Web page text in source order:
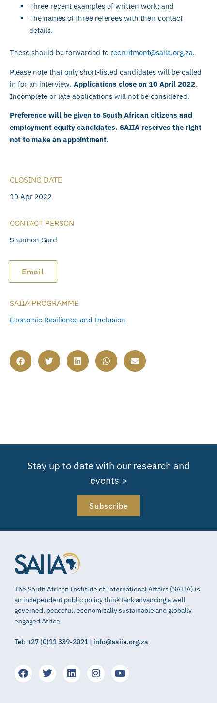
Three recent examples of written work; and
The names of three referees with their contact
details.
These should be forwarded to recruitment@saiia.org.za.
Please note that only short-listed candidates will be called
in for an interview. Applications close on 10 April 2022.
Incomplete or late applications will not be considered.
Preference will be given to South African citizens and
employment equity candidates. SAIIA reserves the right
not to make an appointment.
CLOSING DATE
10 Apr 2022
CONTACT PERSON
Shannon Gard
Email
SAIIA PROGRAMME
Economic Resilience and Inclusion
Stay up to date with our research and
events >
Subscribe
The South African Institute of International Affairs (SAIIA) is
an independent public policy think tank advancing a well
governed, peaceful, economically sustainable and globally
engaged Africa.
Tel: +27 (0)11 339-2021 | info@saiia.org.za